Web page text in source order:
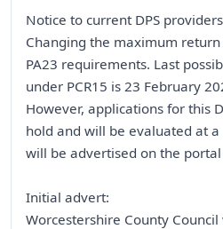
Notice to current DPS
Changing the maximum
PA23 requirements. Last
under PCR15 is 23 February
However, applications for this
hold and will be evaluated at
will be advertised on the
Initial advert:
Worcestershire County